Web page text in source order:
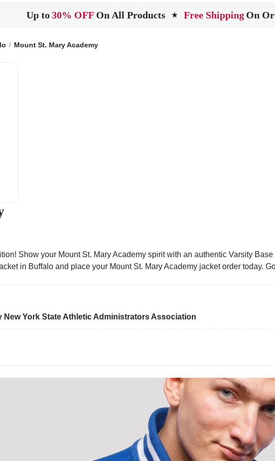
Up to30% OFF On All Products ★ Free Shipping On
Mount St. Mary Academy
Show your Mount St. Mary Academy spirit with an authentic Varsity
in Buffalo and place your Mount St. Mary Academy jacket order today.
New York State Athletic Administrators Association